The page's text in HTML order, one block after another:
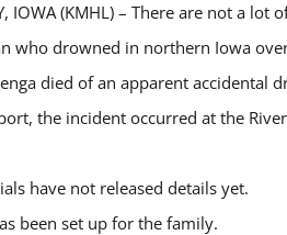
IOWA (KMHL) – There are not a
who drowned in northern Iowa
died of an apparent accidental
the incident occurred at the
have not released details yet.
been set up for the family.